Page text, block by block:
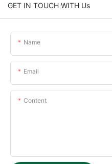
GET IN TOUCH WITH Us
Name
Email
Content